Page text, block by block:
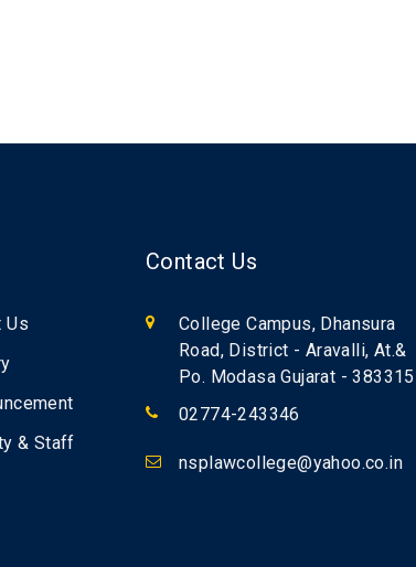
Us
& Staff
Contact Us
College Campus, Dhansura
Road, District - Aravalli, At.&
Po. Modasa Gujarat - 383315
02774-243346
nsplawcollege@yahoo.co.in